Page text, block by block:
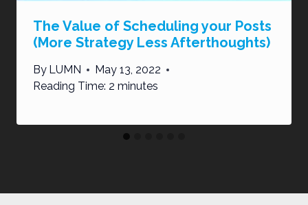
The Value of Scheduling your Posts
(More Strategy Less Afterthoughts)
By LUMN
May 13, 2022
Reading Time: 2 minutes